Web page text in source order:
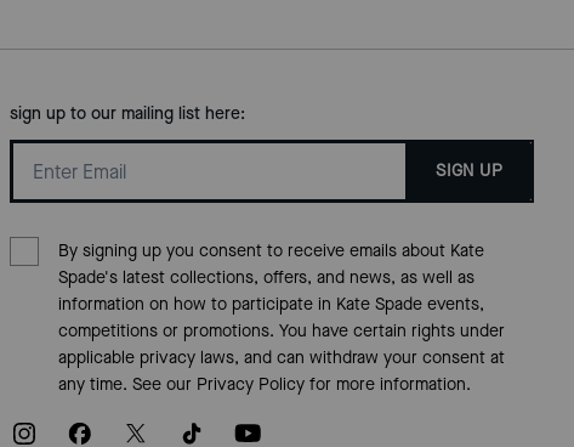
sign up to our mailing list here:
SIGN UP
By signing up you consent to receive emails about Kate
Spade's latest collections, offers, and news, as well as
information on how to participate in Kate Spade events,
competitions or promotions. You have certain rights under
applicable privacy laws, and can withdraw your consent at
any time. See our Privacy Policyfor more information.